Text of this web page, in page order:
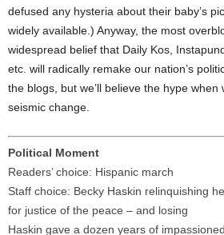
defused any hysteria about their baby’s
widely available.) Anyway, the most
widespread belief that Daily Kos,
etc. will radically remake our nation’s
the blogs, but we’ll believe the hype when
seismic change.
Political Moment
Readers’ choice: Hispanic march
Staff choice: Becky Haskin relinquishing
for justice of the peace – and losing
Haskin gave a dozen years of